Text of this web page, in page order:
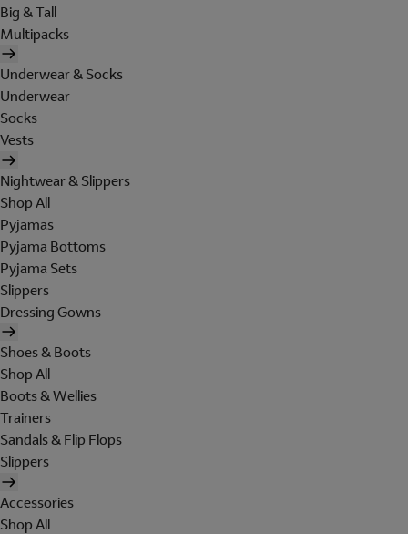
Big & Tall
Multipacks
Underwear & Socks
Underwear
Socks
Vests
Nightwear & Slippers
Shop All
Pyjamas
Pyjama Bottoms
Pyjama Sets
Slippers
Dressing Gowns
Shoes & Boots
Shop All
Boots & Wellies
Trainers
Sandals & Flip Flops
Slippers
Accessories
Shop All